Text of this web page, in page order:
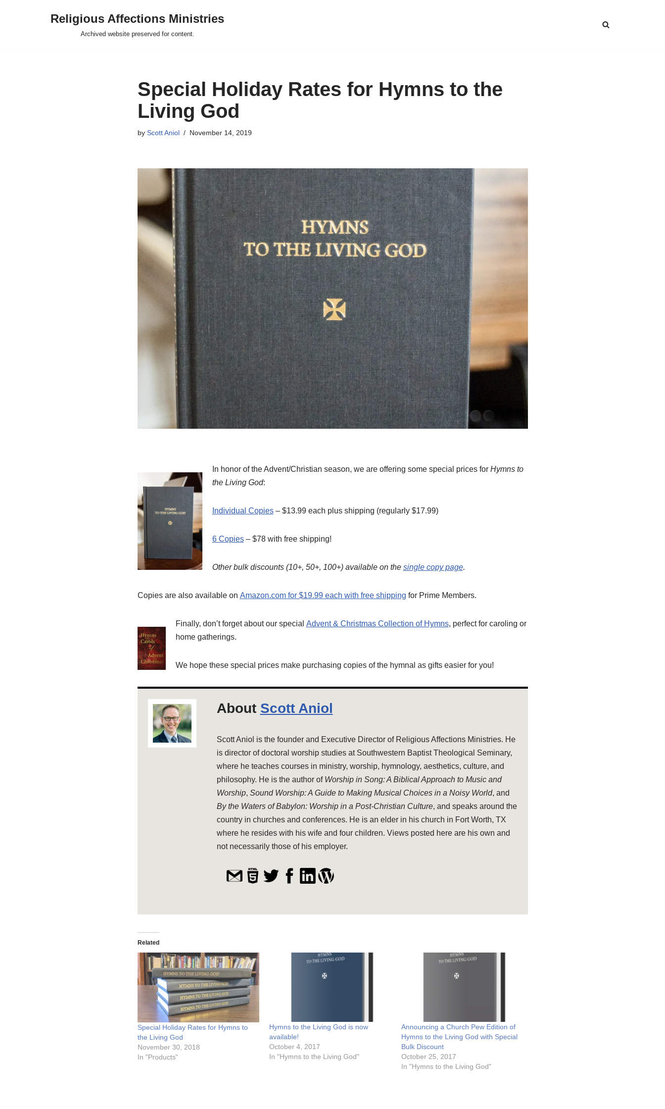
Religious Affections Ministries
Archived website preserved for content.
Special Holiday Rates for Hymns to the
Living God
by Scott Aniol November 14, 2019
In honor of the Advent/Christian season, we are offering some special prices for Hymns to
the Living God:
Individual Copies– $13.99 each plus shipping (regularly $17.99)
6 Copies– $78 with free shipping!
Other bulk discounts (10+, 50+, 100+) available on the single copy page.
Copies are also available on Amazon.com for $19.99 each with free shipping for Prime Members.
Finally, don’t forget about our special Advent & Christmas Collection of Hymns, perfect for caroling or
home gatherings.
We hope these special prices make purchasing copies of the hymnal as gifts easier for you!
About Scott Aniol
Scott Aniol is the founder and Executive Director of Religious Affections Ministries. He
is director of doctoral worship studies at Southwestern Baptist Theological Seminary,
where he teaches courses in ministry, worship, hymnology, aesthetics, culture, and
philosophy. He is the author of Worship in Song: A Biblical Approach to Music and
Worship, Sound Worship: A Guide to Making Musical Choices in a Noisy World, and
By the Waters of Babylon: Worship in a Post-Christian Culture, and speaks around the
country in churches and conferences. He is an elder in his church in Fort Worth, TX
where he resides with his wife and four children. Views posted here are his own and
not necessarily those of his employer.
Related
Special Holiday Rates for Hymns to
the Living God
November 30, 2018
In "Products"
Hymns to the Living God is now
available!
October 4, 2017
In "Hymns to the Living God"
Announcing a Church Pew Edition of
Hymns to the Living God with Special
Bulk Discount
October 25, 2017
In "Hymns to the Living God"